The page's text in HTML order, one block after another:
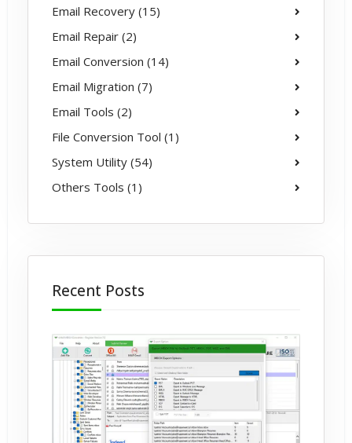
Email Recovery (15)
Email Repair (2)
Email Conversion (14)
Email Migration (7)
Email Tools (2)
File Conversion Tool (1)
System Utility (54)
Others Tools (1)
Recent Posts